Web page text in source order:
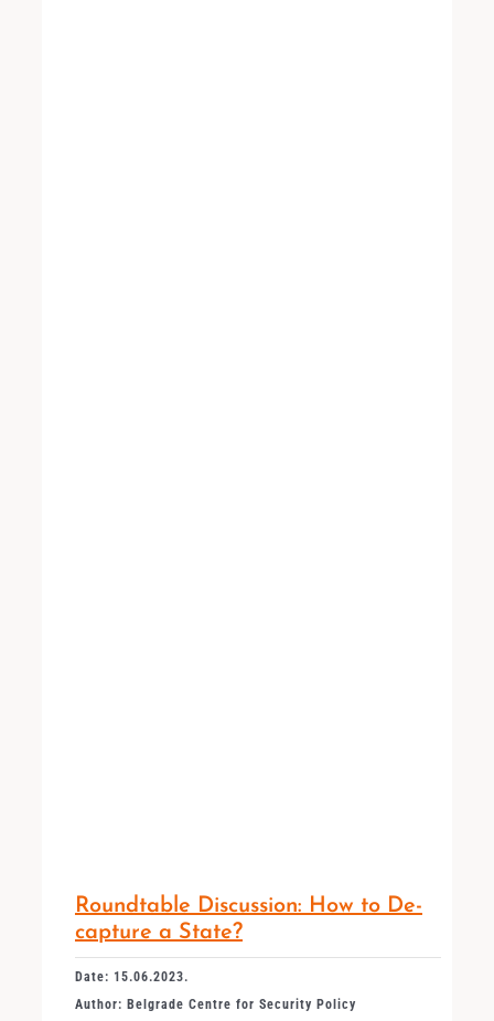
Roundtable Discussion: How to De-
capture a State?
Date: 15.06.2023.
Author: Belgrade Centre for Security Policy